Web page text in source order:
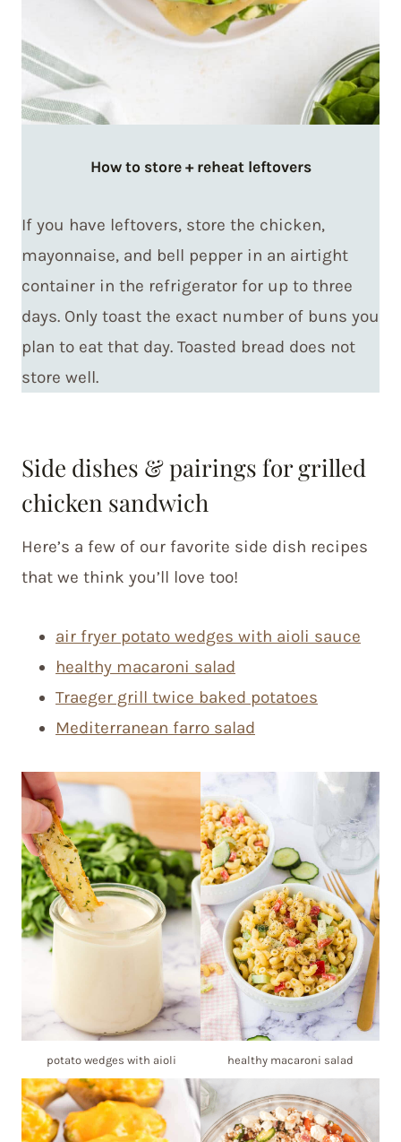
How to store + reheat leftovers
If you have leftovers, store the chicken,
mayonnaise, and bell pepper in an airtight
container in the refrigerator for up to three
days. Only toast the exact number of buns you
plan to eat that day. Toasted bread does not
store well.
Side dishes & pairings for grilled
chicken sandwich
Here’s a few of our favorite side dish recipes
that we think you’ll love too!
air fryer potato wedges with aioli sauce
healthy macaroni salad
Traeger grill twice baked potatoes
Mediterranean farro salad
potato wedges with aioli healthy macaroni salad